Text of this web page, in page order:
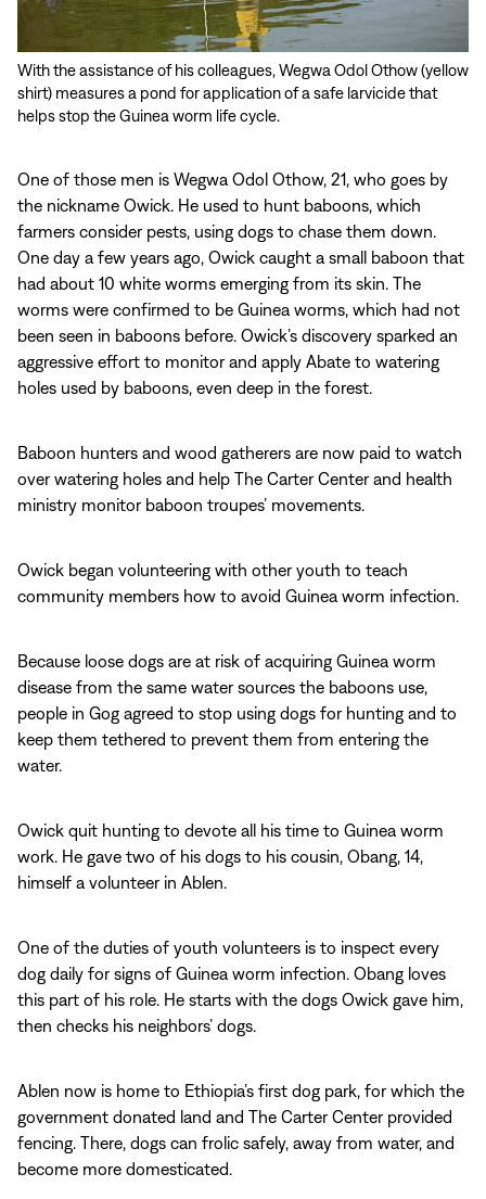
With the assistance of his colleagues, Wegwa Odol Othow (yellow
shirt) measures a pond for application of a safe larvicide that
helps stop the Guinea worm life cycle.
One of those men is Wegwa Odol Othow, 21, who goes by
the nickname Owick. He used to hunt baboons, which
farmers consider pests, using dogs to chase them down.
One day a few years ago, Owick caught a small baboon that
had about 10 white worms emerging from its skin. The
worms were confirmed to be Guinea worms, which had not
been seen in baboons before. Owick’s discovery sparked an
aggressive effort to monitor and apply Abate to watering
holes used by baboons, even deep in the forest.
Baboon hunters and wood gatherers are now paid to watch
over watering holes and help The Carter Center and health
ministry monitor baboon troupes’ movements.
Owick began volunteering with other youth to teach
community members how to avoid Guinea worm infection.
Because loose dogs are at risk of acquiring Guinea worm
disease from the same water sources the baboons use,
people in Gog agreed to stop using dogs for hunting and to
keep them tethered to prevent them from entering the
water.
Owick quit hunting to devote all his time to Guinea worm
work. He gave two of his dogs to his cousin, Obang, 14,
himself a volunteer in Ablen.
One of the duties of youth volunteers is to inspect every
dog daily for signs of Guinea worm infection. Obang loves
this part of his role. He starts with the dogs Owick gave him,
then checks his neighbors’ dogs.
Ablen now is home to Ethiopia’s first dog park, for which the
government donated land and The Carter Center provided
fencing. There, dogs can frolic safely, away from water, and
become more domesticated.